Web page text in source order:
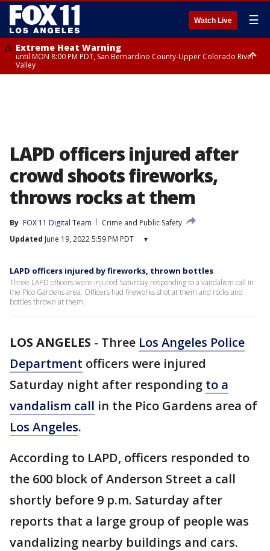
Watch Live ☰
Extreme Heat Warning
until MON 8:00 PM PDT, San Bernardino County-Upper Colorado River
Valley
LAPD officers injured after
crowd shoots fireworks,
throws rocks at them
By FOX 11 Digital Team
Crime and Public Safety
Updated June 19, 2022 5:59 PM PDT ▾
LAPD officers injured by fireworks, thrown bottles
Three LAPD officers were injured Saturday responding to a vandalism call in
the Pico Gardens area. Officers had fireworks shot at them and rocks and
bottles thrown at them.
LOS ANGELES - Three Los Angeles Police
Department officers were injured
Saturday night after responding to a
vandalism call in the Pico Gardens area of
Los Angeles.
According to LAPD, officers responded to
the 600 block of Anderson Street a call
shortly before 9 p.m. Saturday after
reports that a large group of people was
vandalizing nearby buildings and cars.